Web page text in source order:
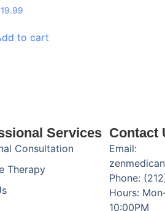
19.99
to cart
Services
Consultation
Therapy
Contact
Email:
Phone:
Hours:
10:00PM